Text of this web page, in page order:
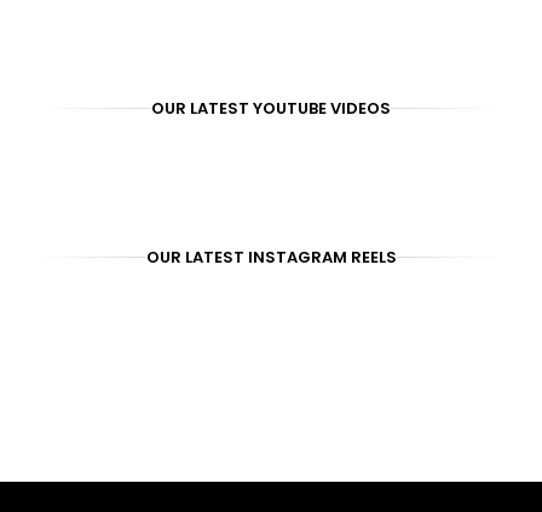
OUR LATEST YOUTUBE VIDEOS
OUR LATEST INSTAGRAM REELS